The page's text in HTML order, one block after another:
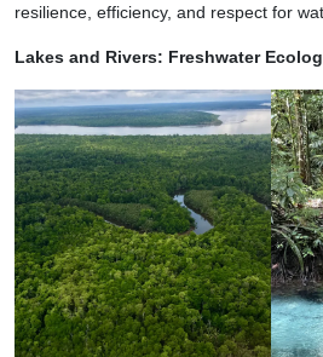
resilience, efficiency, and respect for
Lakes and Rivers: Freshwater